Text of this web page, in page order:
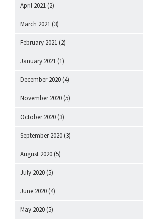
April 2021 (2)
March 2021 (3)
February 2021 (2)
January 2021 (1)
December 2020 (4)
November 2020 (5)
October 2020 (3)
September 2020 (3)
August 2020 (5)
July 2020 (5)
June 2020 (4)
May 2020 (5)